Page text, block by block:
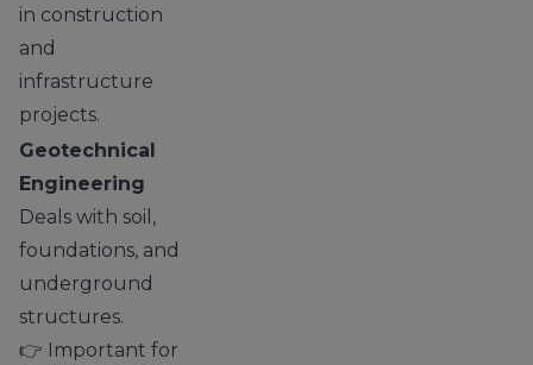
in construction
and
infrastructure
projects.
Geotechnical
Engineering
Deals with soil,
foundations, and
underground
structures.
👉 Important for